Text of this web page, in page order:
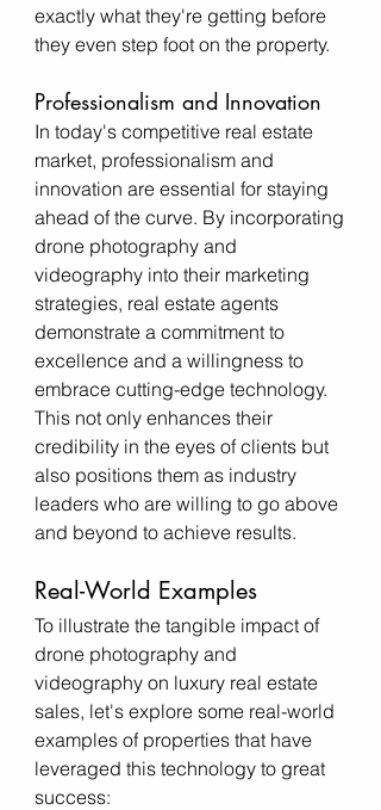
exactly what they're getting before
they even step foot on the property.
Professionalism and Innovation
In today's competitive real estate
market, professionalism and
innovation are essential for staying
ahead of the curve. By incorporating
drone photography and
videography into their marketing
strategies, real estate agents
demonstrate a commitment to
excellence and a willingness to
embrace cutting-edge technology.
This not only enhances their
credibility in the eyes of clients but
also positions them as industry
leaders who are willing to go above
and beyond to achieve results.
Real-World Examples
To illustrate the tangible impact of
drone photography and
videography on luxury real estate
sales, let's explore some real-world
examples of properties that have
leveraged this technology to great
success: